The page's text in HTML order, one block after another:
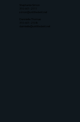
Stephanie Simon
simon@untitledent.net
310-601-2108
dannielle@untitledent.net